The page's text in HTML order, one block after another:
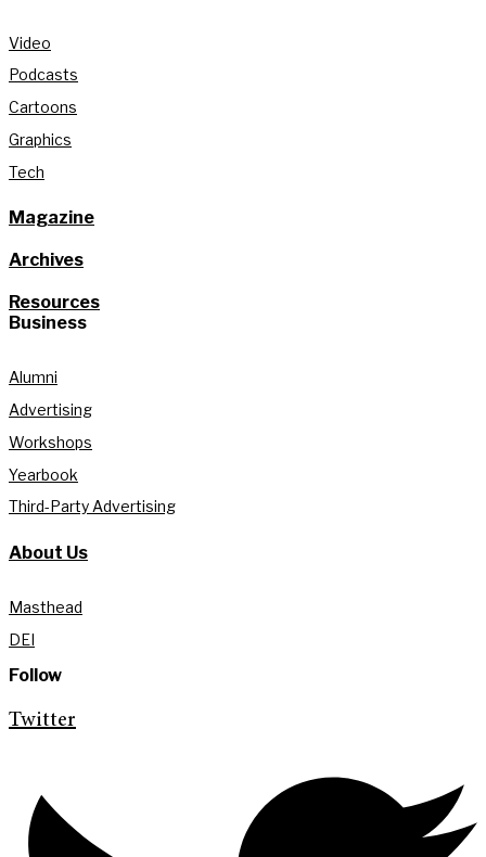
Video
Podcasts
Cartoons
Graphics
Tech
Magazine
Archives
Resources
Business
Alumni
Advertising
Workshops
Yearbook
Third-Party Advertising
About Us
Masthead
DEI
Follow
Twitter